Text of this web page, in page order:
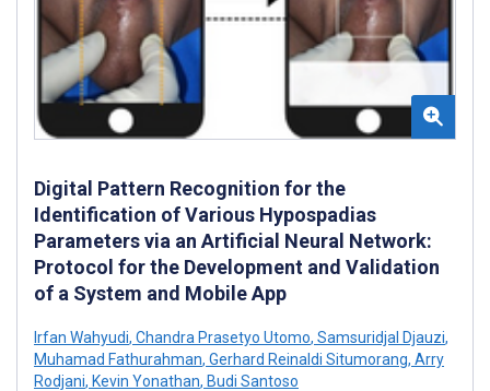
Digital Pattern Recognition for the
Identification of Various Hypospadias
Parameters via an Artificial Neural Network:
Protocol for the Development and Validation
of a System and Mobile App
Irfan Wahyudi, Chandra Prasetyo Utomo, Samsuridjal Djauzi,
Muhamad Fathurahman, Gerhard Reinaldi Situmorang, Arry
Rodjani, Kevin Yonathan, Budi Santoso